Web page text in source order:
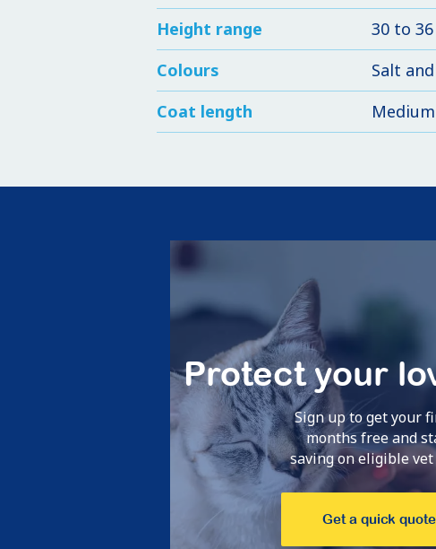
Height range
30 to
Colours
Salt
Coat length
Medium
Protect your
Sign up to get your
months free and
saving on eligible
Get a quick quote
Claims
fantastic!
Monique, Apr 23